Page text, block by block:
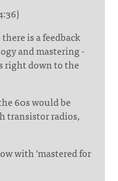
is a feedback
and mastering -
right down to the
60s would be
transistor radios,
with 'mastered for